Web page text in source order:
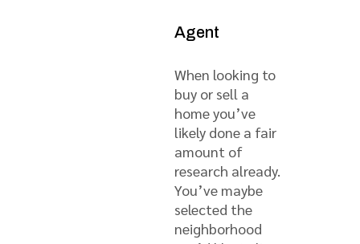
Agent
When looking to
buy or sell a
home you’ve
likely done a fair
amount of
research already.
You’ve maybe
selected the
neighborhood